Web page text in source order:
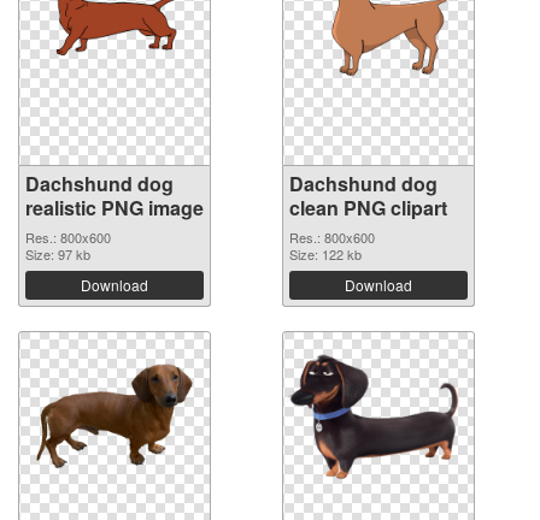
Dachshund dog
realistic PNG image
Res.: 800x600
Size: 97 kb
Download
Dachshund dog
clean PNG clipart
Res.: 800x600
Size: 122 kb
Download